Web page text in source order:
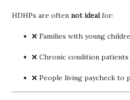
HDHPs are often not idealfor:
❌ Families with young
❌ Chronic condition patients
❌ People living paycheck to